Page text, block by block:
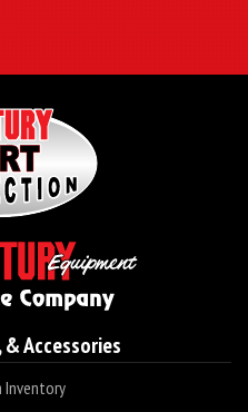
Accessories
Inventory